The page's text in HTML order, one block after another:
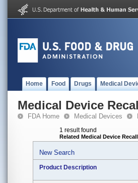
Home Food Drugs Medical
Medical Device
FDA Home Medical Devices
1 result found
Related Medical Device
New Search
Product Description